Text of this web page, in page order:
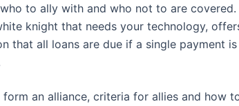
to ally with and who not to are covered.
knight that needs your technology,
that all loans are due if a single payment is
an alliance, criteria for allies and how